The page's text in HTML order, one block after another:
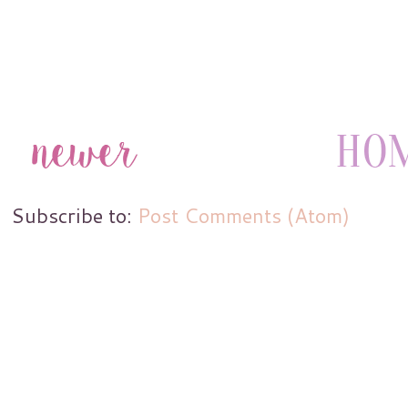
Subscribe to: Post Comments (Atom)